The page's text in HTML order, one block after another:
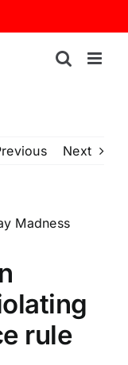
Next
rule